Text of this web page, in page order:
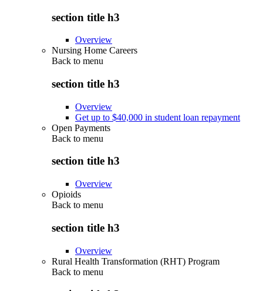
section title h3
Overview
Nursing Home Careers
Back to menu
section title h3
Overview
Get up to $40,000 in student loan repayment
Open Payments
Back to menu
section title h3
Overview
Opioids
Back to menu
section title h3
Overview
Rural Health Transformation (RHT) Program
Back to menu